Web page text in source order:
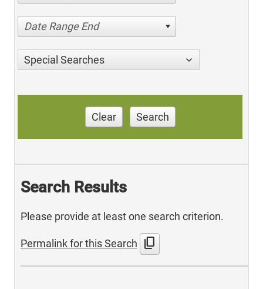
Date Range End
Special Searches
Clear Search
Search Results
Please provide at least one search criterion.
Permalink for this Search content_copy